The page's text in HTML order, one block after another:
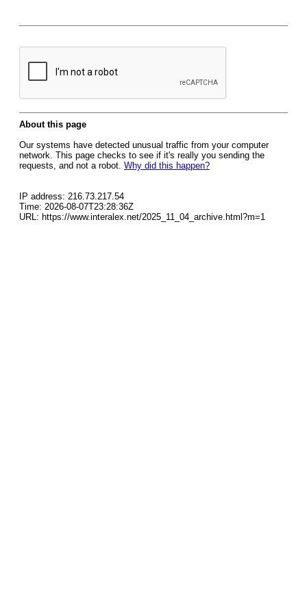
About this page
Our systems have detected unusual traffic from your computer
network. This page checks to see if it's really you sending the
requests, and not a robot. Why did this happen?
IP address: 216.73.217.54
Time: 2026-08-07T23:28:36Z
URL: https://www.interalex.net/2025_11_04_archive.html?m=1